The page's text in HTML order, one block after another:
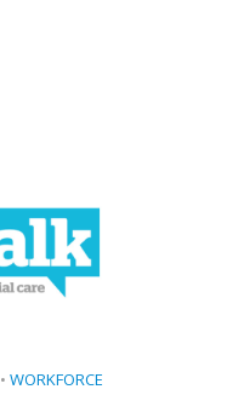
• WORKFORCE